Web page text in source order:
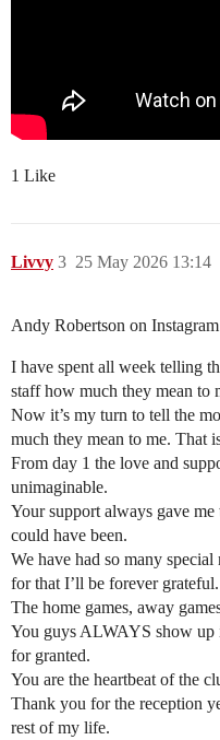
1 Like
Livvy 25 May 2026 13:14
3
Andy Robertson on
I have spent all week telling
staff how much they mean to
Now it’s my turn to tell the
much they mean to me. That
From day 1 the love and
unimaginable.
Your support always gave
could have been.
We have had so many
for that I’ll be forever grateful.
The home games, away
You guys ALWAYS show up
for granted.
You are the heartbeat of the
Thank you for the reception
rest of my life.